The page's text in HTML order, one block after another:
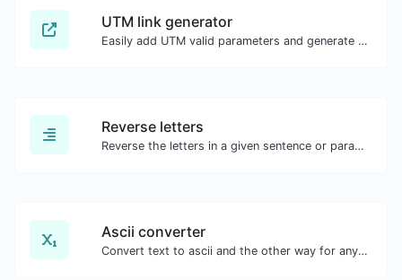
UTM link generator
Easily add UTM valid parameters and generate a UTM trackable link.
Reverse letters
Reverse the letters in a given sentence or paragraph with ease.
Ascii converter
Convert text to ascii and the other way for any string input.